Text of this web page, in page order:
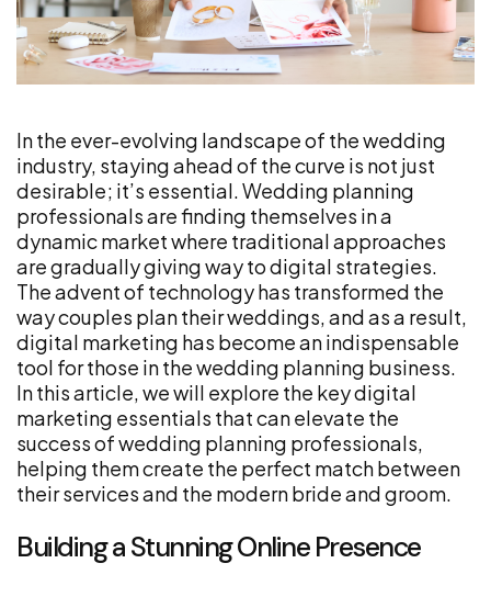
In the ever-evolving landscape of the wedding
industry, staying ahead of the curve is not just
desirable; it’s essential. Wedding planning
professionals are finding themselves in a
dynamic market where traditional approaches
are gradually giving way to digital strategies.
The advent of technology has transformed the
way couples plan their weddings, and as a result,
digital marketing has become an indispensable
tool for those in the wedding planning business.
In this article, we will explore the key digital
marketing essentials that can elevate the
success of wedding planning professionals,
helping them create the perfect match between
their services and the modern bride and groom.
Building a Stunning Online Presence